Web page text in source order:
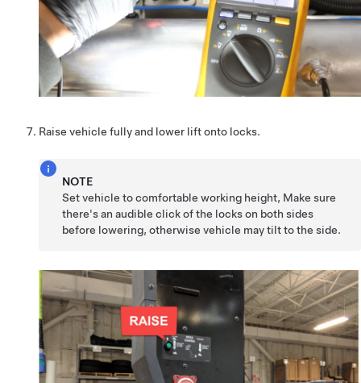
Raise vehicle fully and lower lift onto locks.
NOTE
Set vehicle to comfortable working height, Make sure
there's an audible click of the locks on both sides
before lowering, otherwise vehicle may tilt to the side.